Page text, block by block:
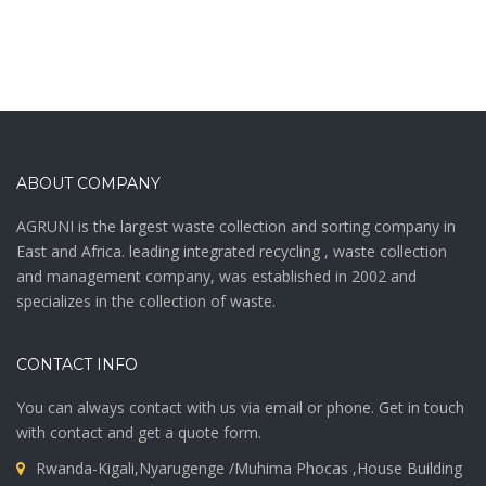
ABOUT COMPANY
AGRUNI is the largest waste collection and sorting company in
East and Africa. leading integrated recycling , waste collection
and management company, was established in 2002 and
specializes in the collection of waste.
CONTACT INFO
You can always contact with us via email or phone. Get in touch
with contact and get a quote form.
Rwanda-Kigali,Nyarugenge /Muhima Phocas ,House Building